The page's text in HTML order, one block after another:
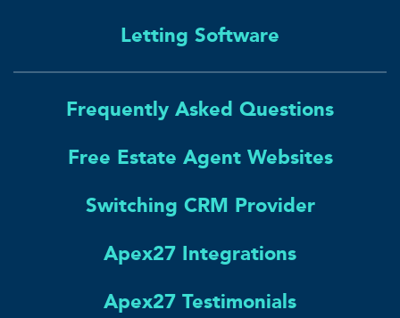
Letting Software
Frequently Asked Questions
Free Estate Agent Websites
Switching CRM Provider
Apex27 Integrations
Apex27 Testimonials